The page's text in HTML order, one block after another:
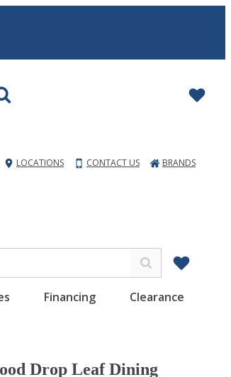
LOCATIONS CONTACT US BRANDS
Financing Clearance
Drop Leaf Dining